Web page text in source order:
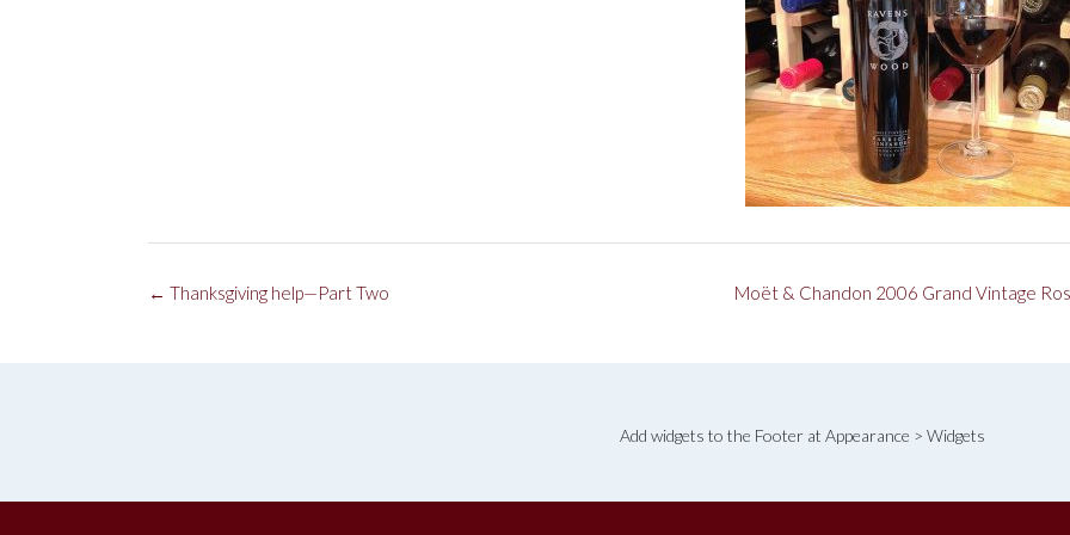
Post
Moët & Chandon 2006 Grand Vintage
← Thanksgiving help—Part Two
Add widgets to the Footer at Appearance > Widgets